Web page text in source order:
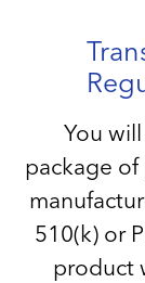
You
package of
510(k) or
product